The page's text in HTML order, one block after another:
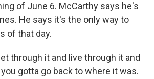
of June 6. McCarthy says he's
He says it's the only way to
of that day.
through it and live through it and
gotta go back to where it was.